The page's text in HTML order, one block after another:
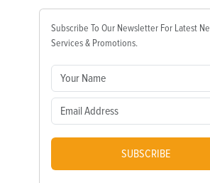
Subscribe To Our Newsletter For Latest
Services & Promotions.
SUBSCRIBE